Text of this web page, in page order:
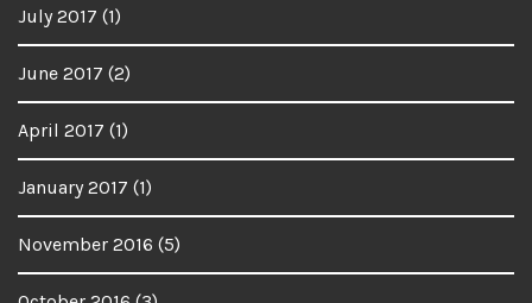
July 2017 (1)
June 2017 (2)
April 2017 (1)
January 2017 (1)
November 2016 (5)